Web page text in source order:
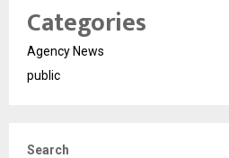
Categories
Agency News
public
Search